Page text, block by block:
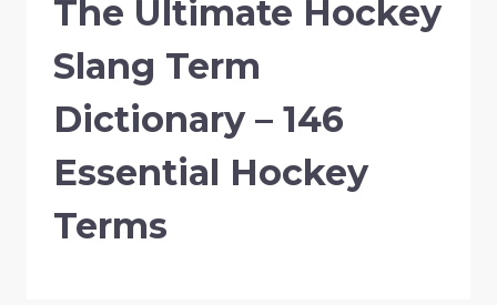
The Ultimate Hockey
Slang Term
Dictionary – 146
Essential Hockey
Terms